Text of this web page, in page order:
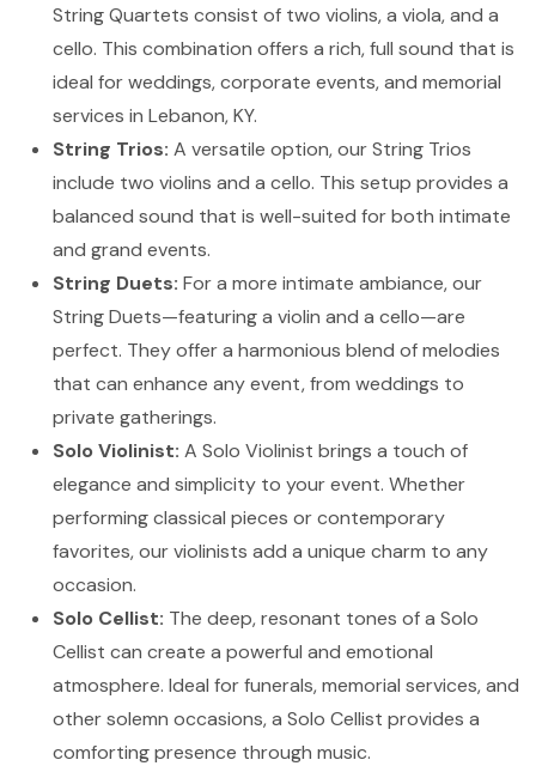
String Quartets consist of two violins, a viola, and a
cello. This combination offers a rich, full sound that is
ideal for weddings, corporate events, and memorial
services in Lebanon, KY.
String Trios: A versatile option, our String Trios
include two violins and a cello. This setup provides a
balanced sound that is well-suited for both intimate
and grand events.
String Duets: For a more intimate ambiance, our
String Duets—featuring a violin and a cello—are
perfect. They offer a harmonious blend of melodies
that can enhance any event, from weddings to
private gatherings.
Solo Violinist: A Solo Violinist brings a touch of
elegance and simplicity to your event. Whether
performing classical pieces or contemporary
favorites, our violinists add a unique charm to any
occasion.
Solo Cellist: The deep, resonant tones of a Solo
Cellist can create a powerful and emotional
atmosphere. Ideal for funerals, memorial services, and
other solemn occasions, a Solo Cellist provides a
comforting presence through music.